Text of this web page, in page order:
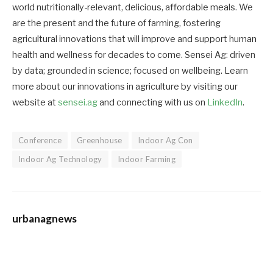
world nutritionally-relevant, delicious, affordable meals. We
are the present and the future of farming, fostering
agricultural innovations that will improve and support human
health and wellness for decades to come. Sensei Ag: driven
by data; grounded in science; focused on wellbeing. Learn
more about our innovations in agriculture by visiting our
website at sensei.agand connecting with us on LinkedIn.
Conference Greenhouse
Indoor Ag Con
Indoor Ag Technology
Indoor Farming
urbanagnews